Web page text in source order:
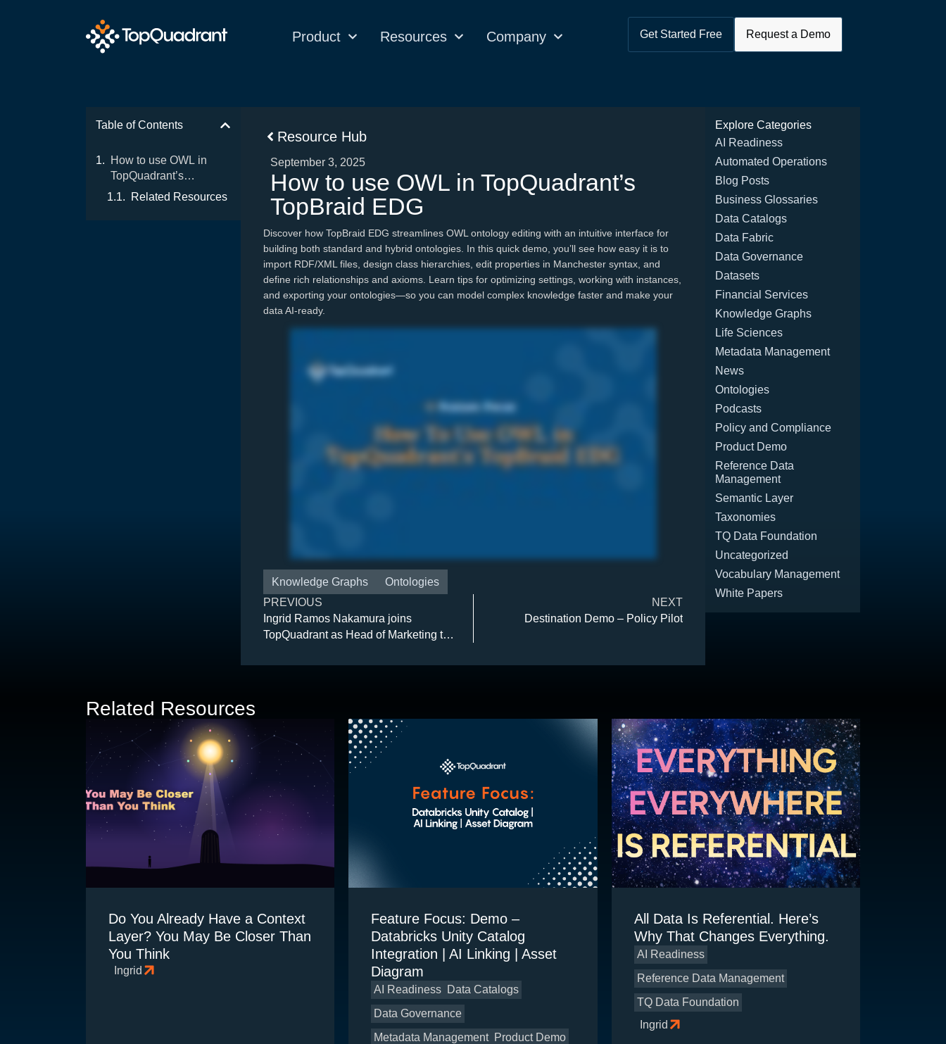
Product Resources Company Get Started Free Request a Demo
Table of Contents
How to use OWL in
TopQuadrant’s
TopBraid EDG
Related Resources
Resource Hub
September 3, 2025
How to use OWL in TopQuadrant’s
TopBraid EDG
Discover how TopBraid EDG streamlines OWL ontology editing with an intuitive interface for
building both standard and hybrid ontologies. In this quick demo, you’ll see how easy it is to
import RDF/XML files, design class hierarchies, edit properties in Manchester syntax, and
define rich relationships and axioms. Learn tips for optimizing settings, working with instances,
and exporting your ontologies—so you can model complex knowledge faster and make your
data AI-ready.
Knowledge Graphs
Ontologies
PREVIOUS
Ingrid Ramos Nakamura joins
TopQuadrant as Head of Marketing to
products for data governance,
NEXT
Destination Demo – Policy Pilot
Explore Categories
AI Readiness
Automated Operations
Blog Posts
Business Glossaries
Data Catalogs
Data Fabric
Data Governance
Datasets
Financial Services
Knowledge Graphs
Life Sciences
Metadata Management
News
Ontologies
Podcasts
Policy and Compliance
Product Demo
Reference Data
Management
Semantic Layer
Taxonomies
TQ Data Foundation
Uncategorized
Vocabulary Management
White Papers
Related Resources
Do You Already Have a Context
Layer? You May Be Closer Than
You Think
Ingrid
Feature Focus: Demo –
Databricks Unity Catalog
Integration | AI Linking | Asset
Diagram
AI Readiness Data Catalogs
Data Governance
Metadata Management Product Demo
All Data Is Referential. Here’s
Why That Changes Everything.
AI Readiness
Reference Data Management
TQ Data Foundation
Ingrid